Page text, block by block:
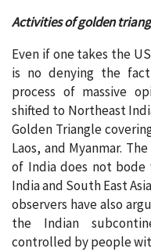
Activities of golden
Even if one takes the
is no denying the
process of massive
shifted to Northeast
Golden Triangle
Laos, and Myanmar.
of India does not
India and South East
observers have also
the Indian
controlled by people